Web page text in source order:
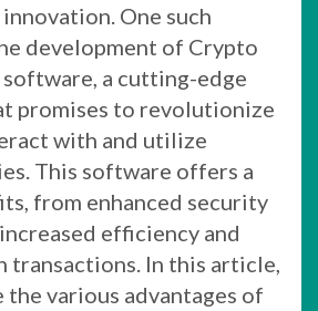
One such
development of Crypto
software, a cutting-edge
promises to revolutionize
with and utilize
This software offers a
from enhanced security
efficiency and
transactions. In this article,
various advantages of